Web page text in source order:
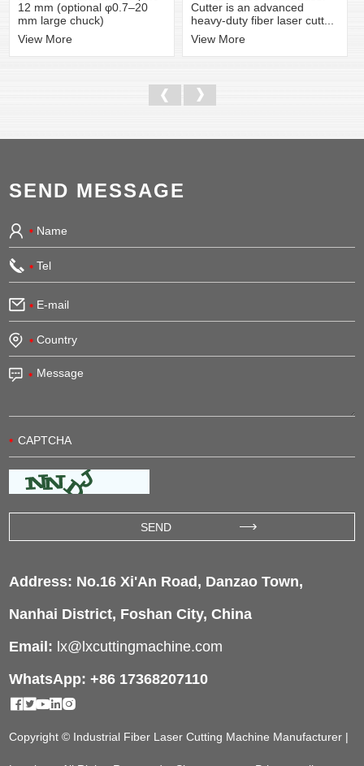
12 mm (optional φ0.7–20
mm large chuck)
View More
Cutter is an advanced
heavy-duty fiber laser cutt...
View More
SEND MESSAGE
Address: No.16 Xi'An Road, Danzao Town,
Nanhai District, Foshan City, China
Email: lx@lxcuttingmachine.com
WhatsApp: +86 17368207110
Copyright © Industrial Fiber Laser Cutting Machine Manufacturer |